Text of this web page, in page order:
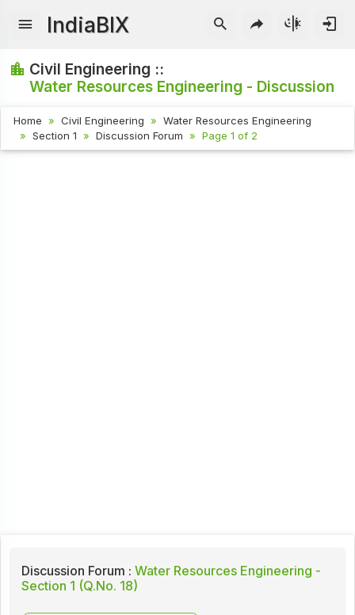
IndiaBIX
Civil Engineering ::
Water Resources Engineering - Discussion
Home Civil Engineering
Water Resources Engineering
Section 1
Discussion Forum Page 1 of 2
Discussion Forum : Water Resources Engineering -
Section 1 (Q.No. 18)